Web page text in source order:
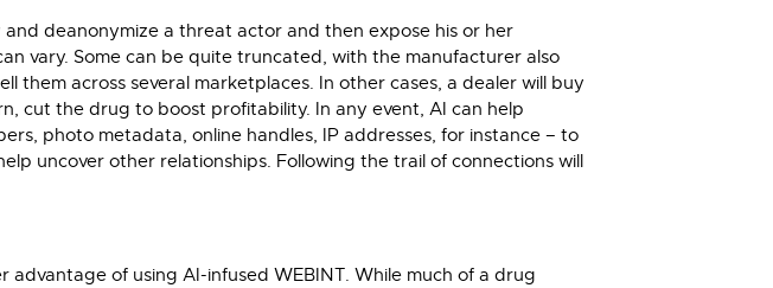
deanonymize a threat actor and then expose his or her
vary. Some can be quite truncated, with the manufacturer also
across several marketplaces. In other cases, a dealer will buy
cut the drug to boost profitability. In any event, AI can help
photo metadata, online handles, IP addresses, for instance – to
uncover other relationships. Following the trail of connections will
of using AI-infused WEBINT. While much of a drug